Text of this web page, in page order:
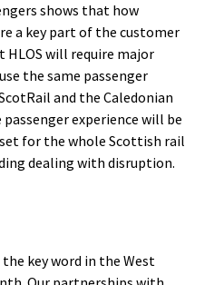
shows that how
a key part of the customer
HLOS will require major
the same passenger
and the Caledonian
experience will be
for the whole Scottish rail
dealing with disruption.
key word in the West